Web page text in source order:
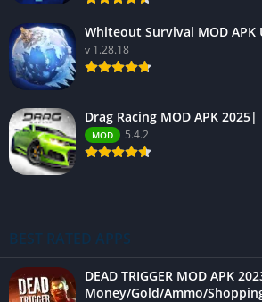
Whiteout Survival MOD
v 1.28.18
Drag Racing MOD APK
MOD 5.4.2
BEST RATED APPS
DEAD TRIGGER MOD APK
Money/Gold/Ammo/